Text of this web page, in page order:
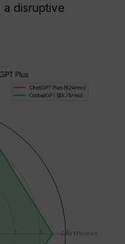
a disruptive